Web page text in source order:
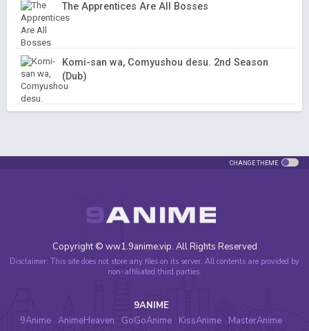
The Apprentices Are All Bosses
Komi-san wa, Comyushou desu. 2nd Season
(Dub)
CHANGE THEME
Copyright © ww1.9anime.vip. All Rights Reserved
Disclaimer: This site does not store any files on its server. All contents are provided by
non-affiliated third parties.
9ANIME
9Anime AnimeHeaven GoGoAnime KissAnime
MasterAnime